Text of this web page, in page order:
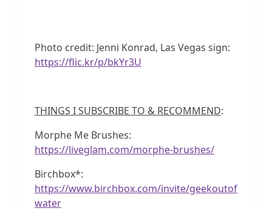
Photo credit: Jenni Konrad, Las Vegas sign:
https://flic.kr/p/bkYr3U
THINGS I SUBSCRIBE TO & RECOMMEND:
Morphe Me Brushes:
https://liveglam.com/morphe-brushes/
Birchbox*:
https://www.birchbox.com/invite/geekoutof
water